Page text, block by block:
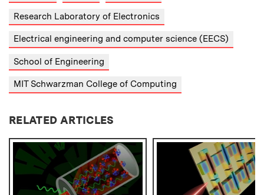
Research Laboratory of Electronics
Electrical engineering and computer science (EECS)
School of Engineering
MIT Schwarzman College of Computing
RELATED ARTICLES